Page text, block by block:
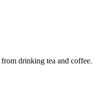
drinking tea and coffee.